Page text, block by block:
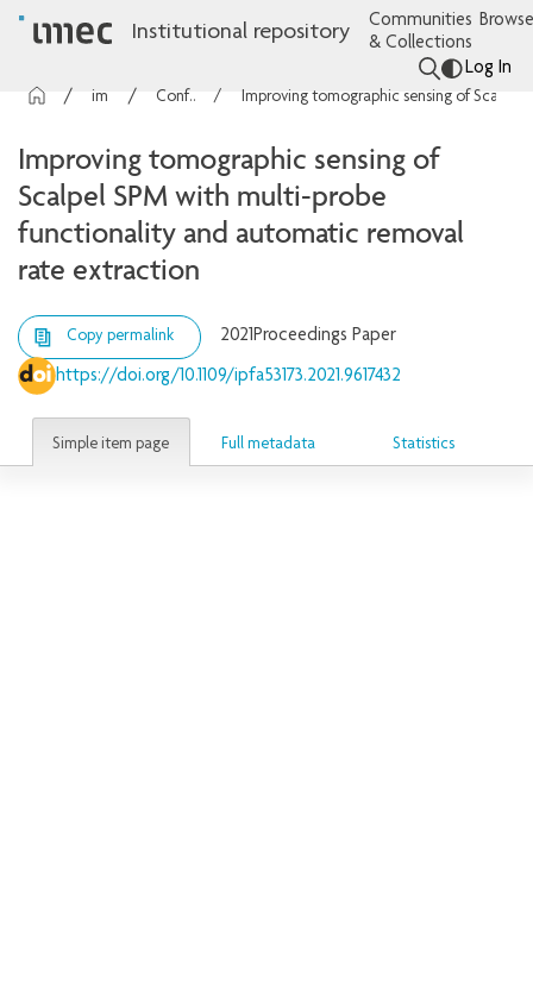
Institutional repository
Communities
& Collections
Log In
Conference contributions
Improving tomographic sensing of
Scalpel SPM with multi-probe
functionality and automatic removal
rate extraction
Copy permalink 2021Proceedings Paper
https://doi.org/10.1109/ipfa53173.2021.9617432
Simple item page Full metadata Statistics